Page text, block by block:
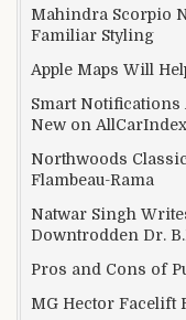
Mahindra Scorpio
Familiar Styling
Apple Maps Will
Smart Notifications
New on AllCarIndex
Northwoods
Flambeau-Rama
Natwar Singh
Downtrodden Dr.
Pros and Cons of
MG Hector Facelift